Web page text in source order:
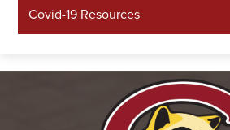
Covid-19 Resources